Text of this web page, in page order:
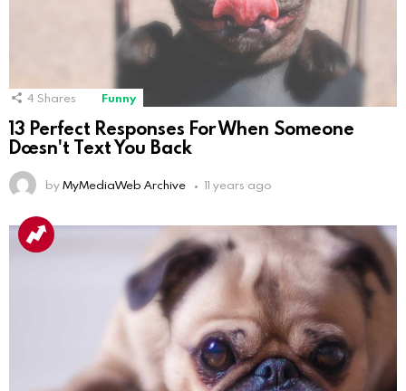
4 Shares Funny
13 Perfect Responses For When Someone
Doesn't Text You Back
byMyMediaWeb Archive 11 years ago